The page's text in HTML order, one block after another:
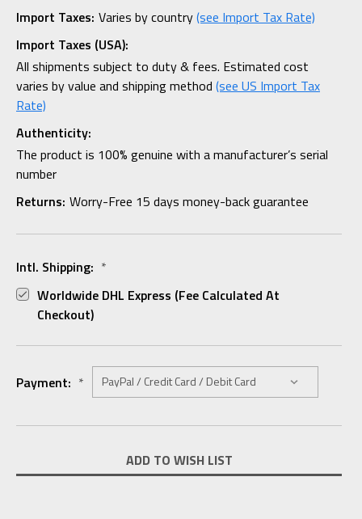
Import Taxes: Varies by country(see Import Tax Rate)
Import Taxes (USA):
All shipments subject to duty & fees. Estimated cost
varies by value and shipping method (see US Import Tax
Rate)
Authenticity:
The product is 100% genuine with a manufacturer’s serial
number
Returns: Worry-Free 15 days money-back guarantee
Intl. Shipping: *
Worldwide DHL Express (fee Calculated At
Checkout)
Payment: *
Stock:
ADD TO WISH LIST